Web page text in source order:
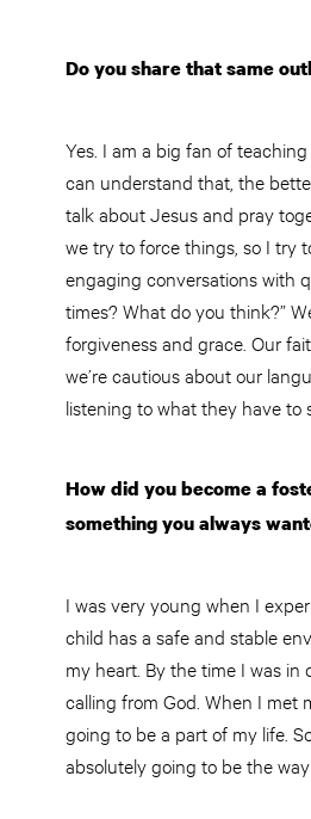
Do you share that same
Yes. I am a big fan of
can understand that, the
talk about Jesus and pray
we try to force things, so I try
engaging conversations with
times? What do you think?”
forgiveness and grace. Our
we’re cautious about our
listening to what they have to
How did you become a
something you always
I was very young when I
child has a safe and stable
my heart. By the time I was in
calling from God. When I met
going to be a part of my life.
absolutely going to be the